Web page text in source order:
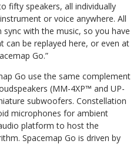
fifty speakers, all individually
or voice anywhere. All
with the music, so you have
can be replayed here, or even at
Go.”
Go use the same complement
(MM-4XP™ and UP-
subwoofers. Constellation
microphones for ambient
platform to host the
Spacemap Go is driven by